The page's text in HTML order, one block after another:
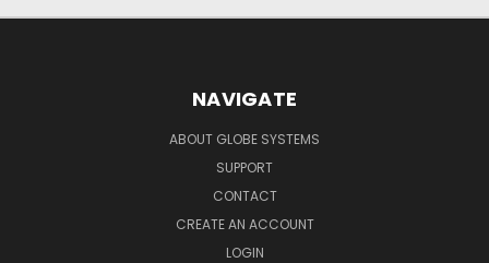
NAVIGATE
ABOUT GLOBE SYSTEMS
SUPPORT
CONTACT
CREATE AN ACCOUNT
LOGIN